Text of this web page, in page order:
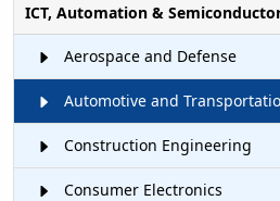
ICT, Automation &
Aerospace and Defense
Automotive and
Construction Engineering
Consumer Electronics